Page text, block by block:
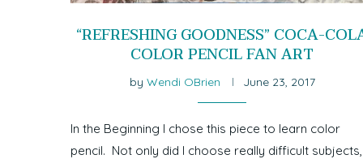
“REFRESHING GOODNESS” COCA-
COLOR PENCIL FAN ART
by Wendi OBrien June 23, 2017
In the Beginning I chose this piece to learn color
pencil. Not only did I choose really difficult subjects,